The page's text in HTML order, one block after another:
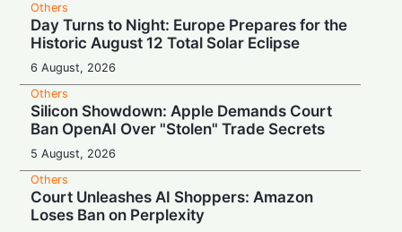
Others
Day Turns to Night: Europe Prepares for the
Historic August 12 Total Solar Eclipse
6 August, 2026
Others
Silicon Showdown: Apple Demands Court
Ban OpenAI Over "Stolen" Trade Secrets
5 August, 2026
Others
Court Unleashes AI Shoppers: Amazon
Loses Ban on Perplexity